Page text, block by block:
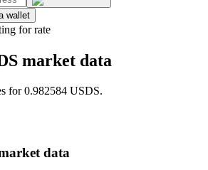
wallet
for rate
market data
for 0.982584 USDS.
data